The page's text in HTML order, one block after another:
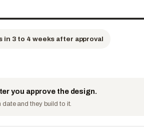
in 3 to 4 weeks after approval
you approve the design.
and they build to it.